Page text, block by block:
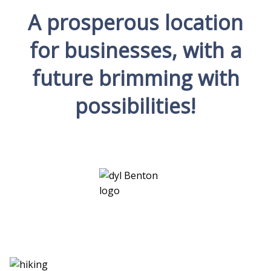
A prosperous location
for businesses, with a
future brimming with
possibilities!